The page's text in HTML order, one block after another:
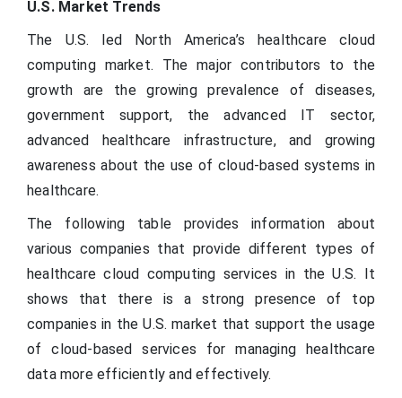
U.S. Market Trends
The U.S. led North America’s healthcare cloud
computing market. The major contributors to the
growth are the growing prevalence of diseases,
government support, the advanced IT sector,
advanced healthcare infrastructure, and growing
awareness about the use of cloud-based systems in
healthcare.
The following table provides information about
various companies that provide different types of
healthcare cloud computing services in the U.S. It
shows that there is a strong presence of top
companies in the U.S. market that support the usage
of cloud-based services for managing healthcare
data more efficiently and effectively.